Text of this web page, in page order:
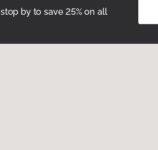
by to save 25% on all